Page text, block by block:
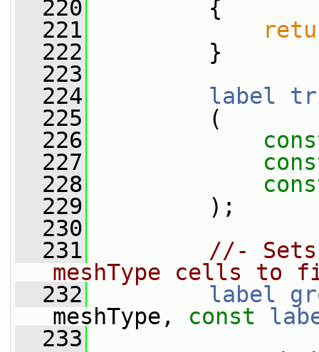
  220
{
  221
  222
}
  223
  224
label
  225
(
  226
  227
  228
  229
);
  230
  231
//- Sets
meshType cells to
  232
label
meshType, const
  233